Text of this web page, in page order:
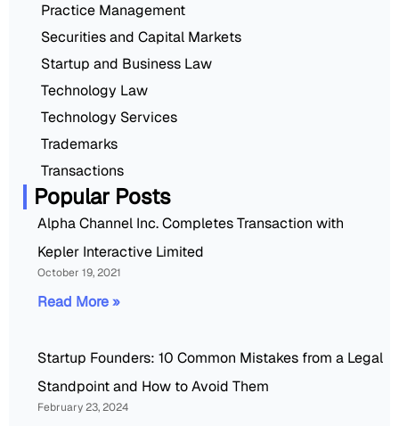
Practice Management
Securities and Capital Markets
Startup and Business Law
Technology Law
Technology Services
Trademarks
Transactions
Popular Posts
Alpha Channel Inc. Completes Transaction with
Kepler Interactive Limited
October 19, 2021
Read More »
Startup Founders: 10 Common Mistakes from a Legal
Standpoint and How to Avoid Them
February 23, 2024